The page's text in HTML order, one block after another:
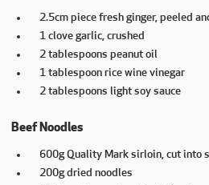
2.5cm piece fresh ginger, peeled
1 clove garlic, crushed
2 tablespoons peanut oil
1 tablespoon rice wine vinegar
2 tablespoons light soy sauce
Beef Noodles
600g Quality Mark sirloin, cut into
200g dried noodles